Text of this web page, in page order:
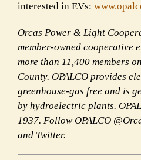
interested in EVs:
Orcas Power & Light
member-owned cooperative
more than 11,400 members
County. OPALCO provides
greenhouse-gas free and is
by hydroelectric plants.
1937. Follow OPALCO
and Twitter.